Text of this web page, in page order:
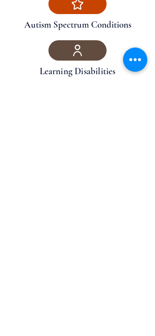
Autism Spectrum Conditions
Learning Disabilities